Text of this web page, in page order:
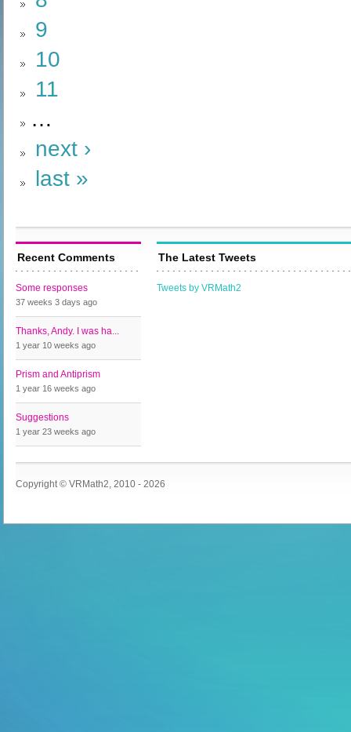
9
10
11
…
next ›
last »
Recent Comments
Some responses
37 weeks 3 days ago
Thanks, Andy. I was ha...
1 year 10 weeks ago
Prism and Antiprism
1 year 16 weeks ago
Suggestions
1 year 23 weeks ago
The Latest Tweets
Tweets by VRMath2
Copyright © VRMath2, 2010 - 2026